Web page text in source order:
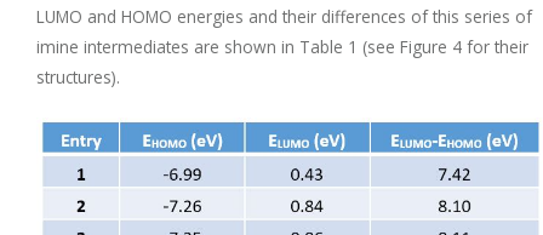
LUMO and HOMO energies and their differences of this series of
imine intermediates are shown in Table 1 (see Figure 4 for their
structures).